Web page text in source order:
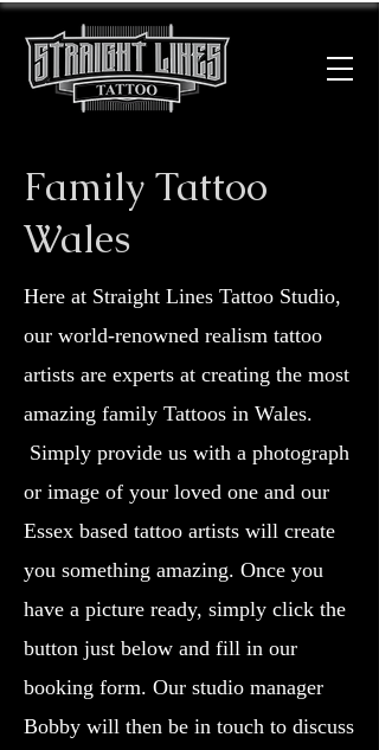
Family Tattoo
Wales
Here at Straight Lines Tattoo Studio,
our world-renowned realism tattoo
artists are experts at creating the most
amazing family Tattoos in Wales.
Simply provide us with a photograph
or image of your loved one and our
Essex based tattoo artists will create
you something amazing. Once you
have a picture ready, simply click the
button just below and fill in our
booking form. Our studio manager
Bobby will then be in touch to discuss